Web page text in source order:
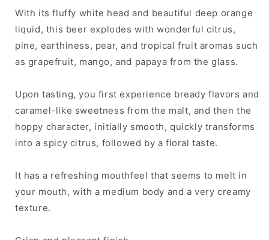
With its fluffy white head and beautiful deep orange
liquid, this beer explodes with wonderful citrus,
pine, earthiness, pear, and tropical fruit aromas such
as grapefruit, mango, and papaya from the glass.
Upon tasting, you first experience bready flavors and
caramel-like sweetness from the malt, and then the
hoppy character, initially smooth, quickly transforms
into a spicy citrus, followed by a floral taste.
It has a refreshing mouthfeel that seems to melt in
your mouth, with a medium body and a very creamy
texture.